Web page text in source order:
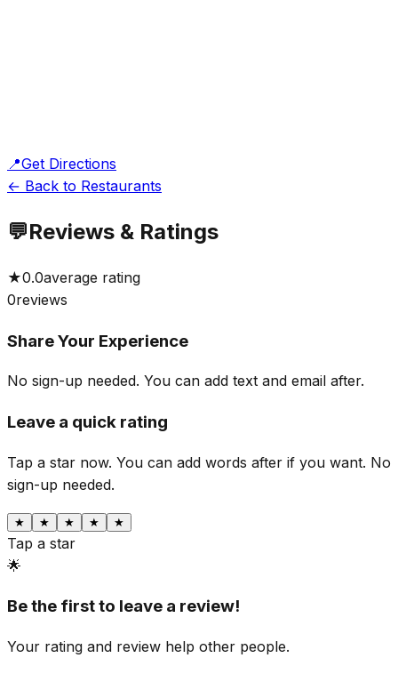
📍Get Directions
← Back to Restaurants
💬Reviews & Ratings
★0.0average rating
0reviews
Share Your Experience
No sign-up needed. You can add text and email after.
Leave a quick rating
Tap a star now. You can add words after if you want. No
sign-up needed.
★ ★ ★ ★ ★
Tap a star
🌟
Be the first to leave a review!
Your rating and review help other people.